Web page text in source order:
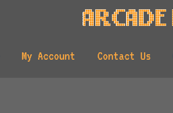
My Account Contact Us